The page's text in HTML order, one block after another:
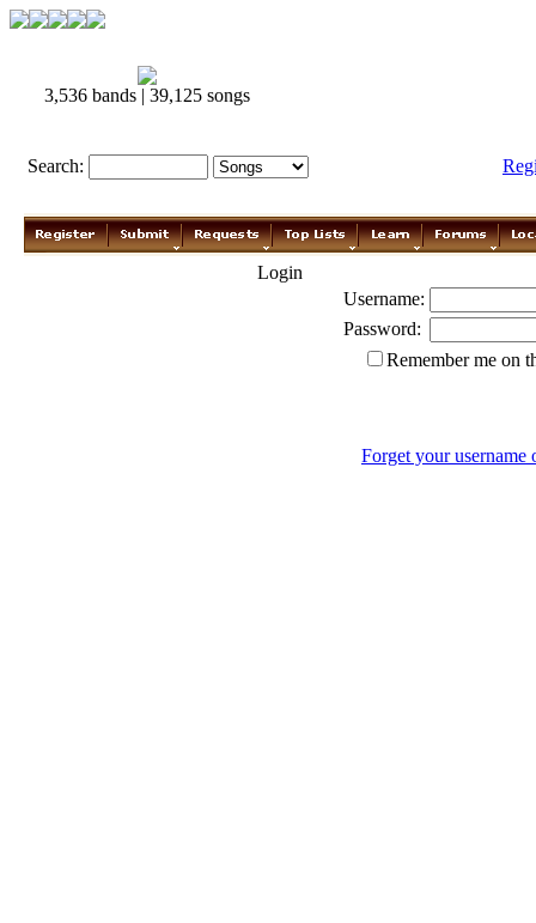
3,536 bands | 39,125 songs
Search:
Login
Username:
Password:
Remember me on
Forget your username